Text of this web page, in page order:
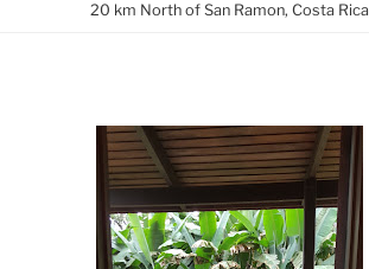
20 km North of San Ramon, Costa Rica